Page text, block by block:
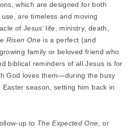
which are designed for both
are timeless and moving
of Jesus’ life, ministry, death,
Risen Oneis a perfect (and
family or beloved friend who
biblical reminders of all Jesus is for
God loves them—during the busy
season, setting him back in
up to The Expected One , or